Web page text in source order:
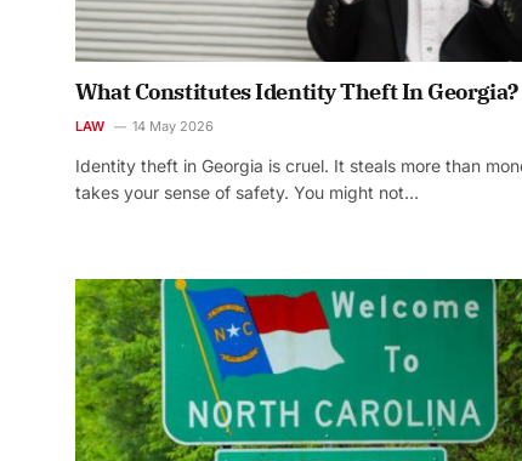
What Constitutes Identity Theft In Georgia?
LAW 14 May 2026
Identity theft in Georgia is cruel. It steals more than
takes your sense of safety. You might not…